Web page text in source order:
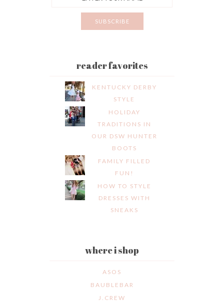
reader favorites
KENTUCKY DERBY
STYLE
HOLIDAY
TRADITIONS IN
OUR DSW HUNTER
BOOTS
FAMILY FILLED
FUN!
HOW TO STYLE
DRESSES WITH
SNEAKS
where i shop
ASOS
BAUBLEBAR
J.CREW